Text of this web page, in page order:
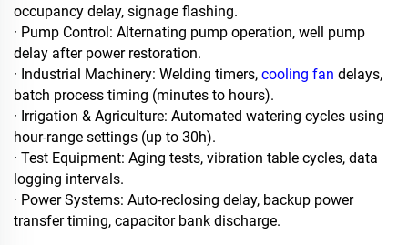
occupancy delay, signage flashing.
· Pump Control: Alternating pump operation, well pump
delay after power restoration.
· Industrial Machinery: Welding timers, cooling fan delays,
batch process timing (minutes to hours).
· Irrigation & Agriculture: Automated watering cycles using
hour‑range settings (up to 30h).
· Test Equipment: Aging tests, vibration table cycles, data
logging intervals.
· Power Systems: Auto‑reclosing delay, backup power
transfer timing, capacitor bank discharge.